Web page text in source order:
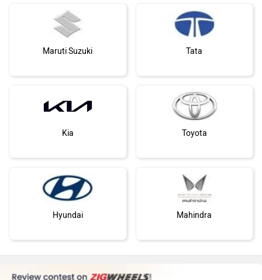
Maruti Suzuki Tata
Kia Toyota
Hyundai Mahindra